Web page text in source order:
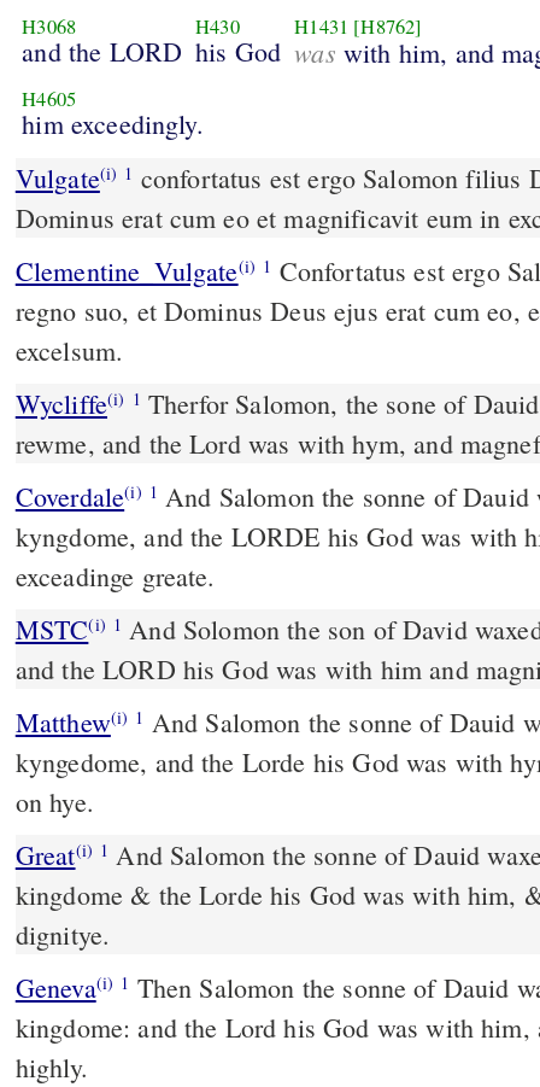
H3068
and the LORD
H430
his God
H1431 [H8762]
was with him, and
H4605
him exceedingly.
Vulgate(i) 1
Dominus erat cum eo et magnificavit eum in
Clementine_Vulgate(i) 1
regno suo, et Dominus Deus ejus erat cum eo,
excelsum.
Wycliffe(i) 1 Therfor Salomon, the sone of
rewme, and the Lord was with hym, and
Coverdale(i) 1 And Salomon the sonne of Dauid was stablyshed in his
kyngdome, and the LORDE his God was with
exceadinge greate.
MSTC(i) 1 And Solomon the son of David waxed strong in his kingdom,
and the LORD his God was with him and
Matthew(i) 1 And Salomon the sonne of Dauid
kyngedome, and the Lorde his God was with
on hye.
Great(i) 1 And Salomon the sonne of Dauid
kingdome & the Lorde his God was with him,
dignitye.
Geneva(i) 1 Then Salomon the sonne of Dauid
kingdome: and the Lord his God was with
highly.